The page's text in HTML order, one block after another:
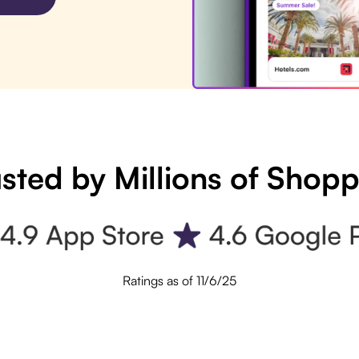
by Millions of
Ratings as of 11/6/25